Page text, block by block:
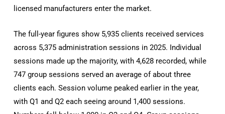
licensed manufacturers enter the market.
The full-year figures show 5,935 clients received services
across 5,375 administration sessions in 2025. Individual
sessions made up the majority, with 4,628 recorded, while
747 group sessions served an average of about three
clients each. Session volume peaked earlier in the year,
with Q1 and Q2 each seeing around 1,400 sessions.